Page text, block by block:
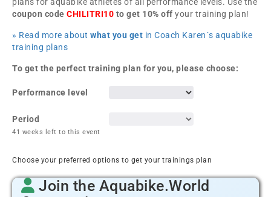
coupon code CHILITRI10 to get 10% off your training plan!
» Read more about what you get in Coach Karen´s aquabike
training plans
To get the perfect training plan for you, please choose:
Performance level
Period
41 weeks left to this event
Choose your preferred options to get your trainings plan
Join the Aquabike.World